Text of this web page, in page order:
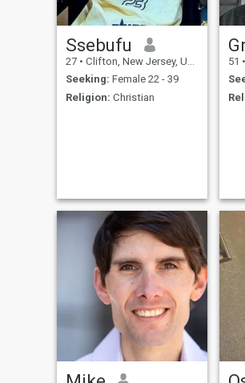
Ssebufu
27 • Clifton, New Jersey, United States
Seeking: Female 22 - 39
Religion: Christian
51 •